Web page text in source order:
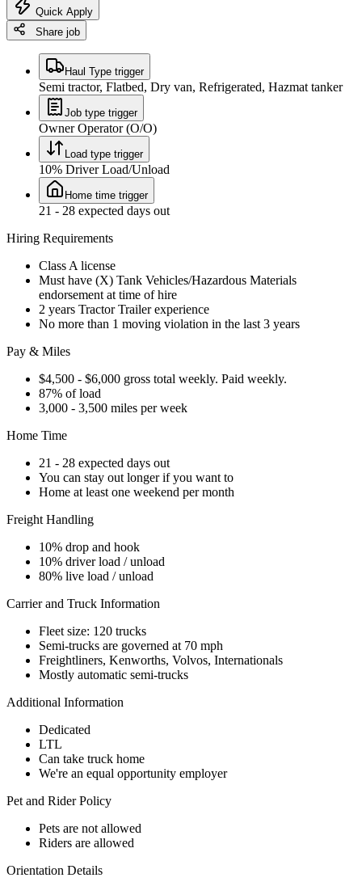
Quick Apply
Share job
Haul Type trigger
Semi tractor, Flatbed, Dry van, Refrigerated, Hazmat tanker
Job type trigger
Owner Operator (O/O)
Load type trigger
10% Driver Load/Unload
Home time trigger
21 - 28 expected days out
Hiring Requirements
Class A license
Must have (X) Tank Vehicles/Hazardous Materials
endorsement at time of hire
2 years Tractor Trailer experience
No more than 1 moving violation in the last 3 years
Pay & Miles
$4,500 - $6,000 gross total weekly. Paid weekly.
87% of load
3,000 - 3,500 miles per week
Home Time
21 - 28 expected days out
You can stay out longer if you want to
Home at least one weekend per month
Freight Handling
10% drop and hook
10% driver load / unload
80% live load / unload
Carrier and Truck Information
Fleet size: 120 trucks
Semi-trucks are governed at 70 mph
Freightliners, Kenworths, Volvos, Internationals
Mostly automatic semi-trucks
Additional Information
Dedicated
LTL
Can take truck home
We're an equal opportunity employer
Pet and Rider Policy
Pets are not allowed
Riders are allowed
Orientation Details